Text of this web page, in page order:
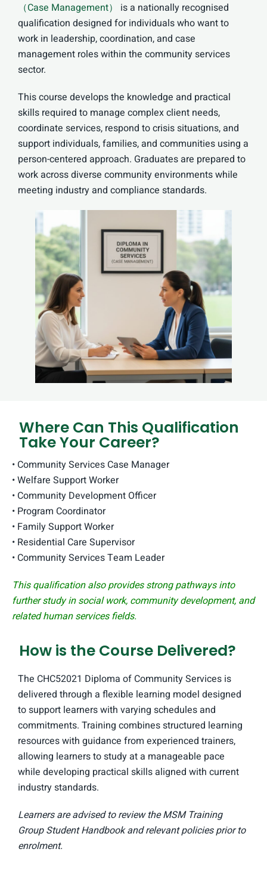
（Case Management）
is a nationally recognised
qualification designed for individuals who want to
work in leadership, coordination, and case
management roles within the community services
sector.
This course develops the knowledge and practical
skills required to manage complex client needs,
coordinate services, respond to crisis situations, and
support individuals, families, and communities using a
person-centered approach. Graduates are prepared to
work across diverse community environments while
meeting industry and compliance standards.
Where Can This Qualification
Take Your Career?
• Community Services Case Manager
• Welfare Support Worker
• Community Development Officer
• Program Coordinator
• Family Support Worker
• Residential Care Supervisor
• Community Services Team Leader
This qualification also provides strong pathways into
further study in social work, community development, and
related human services fields.
How is the Course Delivered?
The CHC52021 Diploma of Community Services is
delivered through a flexible learning model designed
to support learners with varying schedules and
commitments. Training combines structured learning
resources with guidance from experienced trainers,
allowing learners to study at a manageable pace
while developing practical skills aligned with current
industry standards.
Learners are advised to review the MSM Training
Group Student Handbook and relevant policies prior to
enrolment.